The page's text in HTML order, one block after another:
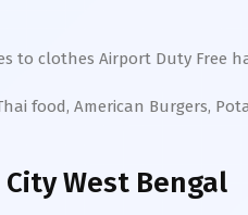
to clothes Airport Duty Free
food, American Burgers,
West Bengal